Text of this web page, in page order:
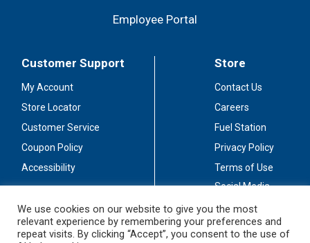
Employee Portal
Customer Support
My Account
Store Locator
Customer Service
Coupon Policy
Accessibility
Store
Contact Us
Careers
Fuel Station
Privacy Policy
Terms of Use
Social Media
Stay Connected
We use cookies on our website to give you the most
relevant experience by remembering your preferences and
repeat visits. By clicking “Accept”, you consent to the use of